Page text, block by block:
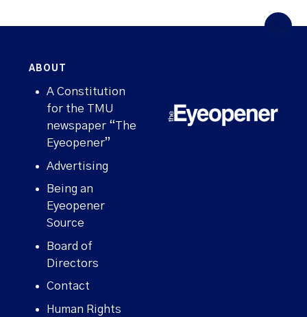
WHAT'S HAPPENING ON CAMPUS?
ABOUT
A Constitution
for the TMU
newspaper “The
Eyeopener”
Advertising
Being an
Eyeopener
Source
Board of
Directors
Contact
Human Rights